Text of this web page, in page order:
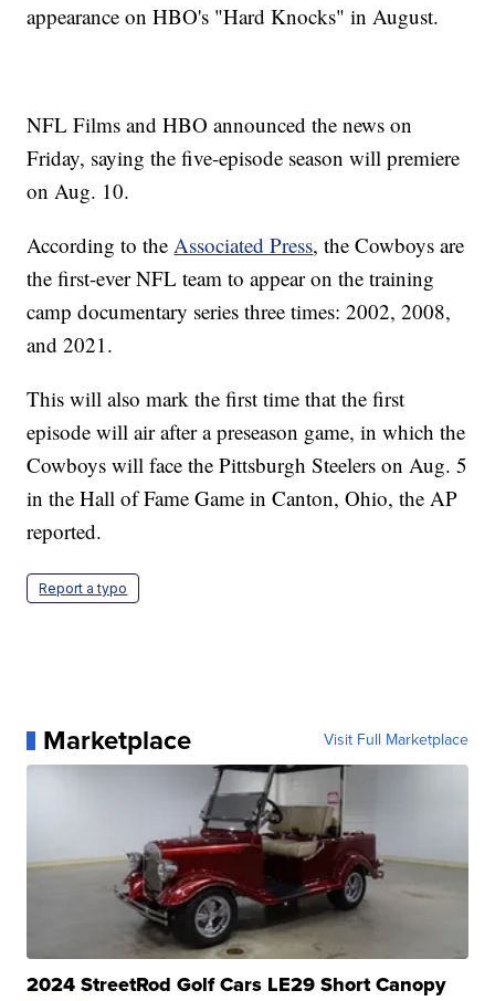
appearance on HBO's "Hard Knocks" in August.
NFL Films and HBO announced the news on
Friday, saying the five-episode season will premiere
on Aug. 10.
According to theAssociated Press, the Cowboys are
the first-ever NFL team to appear on the training
camp documentary series three times: 2002, 2008,
and 2021.
This will also mark the first time that the first
episode will air after a preseason game, in which the
Cowboys will face the Pittsburgh Steelers on Aug. 5
in the Hall of Fame Game in Canton, Ohio, the AP
reported.
Report a typo
Marketplace Visit Full Marketplace
2024 StreetRod Golf Cars LE29 Short Canopy